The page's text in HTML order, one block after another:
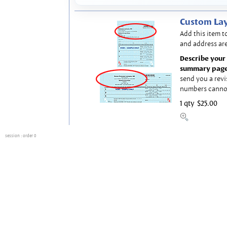
Custom
Add this item
and address
Describe
summary
send you a
numbers
1 qty $25.00
session : order 0